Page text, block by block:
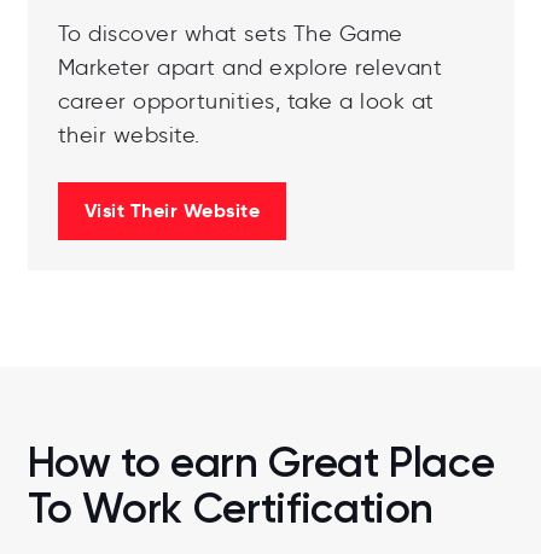
To discover what sets The Game
Marketer apart and explore relevant
career opportunities, take a look at
their website.
Visit Their Website
How to earn Great Place
To Work Certification